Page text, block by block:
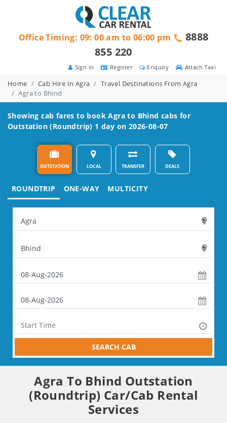
Attach Taxi
Enquiry
Register
Sign in
Office Timing: 09: 00 am to 06:00 pm
8888
855 220
Home Cab Hire In Agra
Travel Destinations From Agra
Agra to Bhind
Showing cab fares to bookAgra to Bhind cabs for
Outstation (Roundtrip) 1 day on 2026-08-07
OUTSTATION LOCAL TRANSFER DEALS
ROUNDTRIP ONE-WAY MULTICITY
SEARCH CAB
Agra To Bhind Outstation
(Roundtrip) Car/Cab Rental
Services